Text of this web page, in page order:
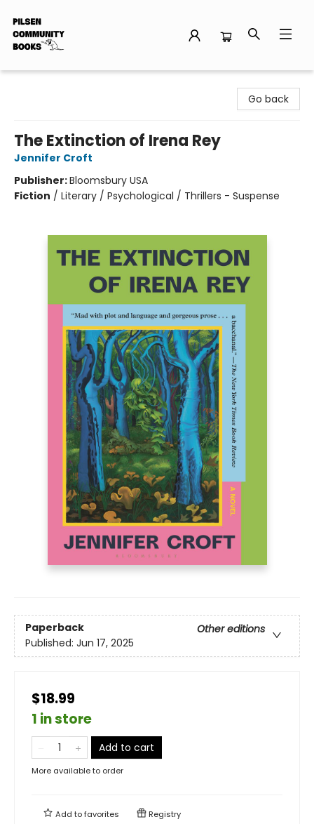
Go back
The Extinction of Irena Rey
Jennifer Croft
Publisher:Bloomsbury USA
Fiction / Literary / Psychological / Thrillers - Suspense
Paperback
Other editions
Published: Jun 17, 2025
$18.99
1 in store
Add to cart
More available to order
Add tofavorites Registry